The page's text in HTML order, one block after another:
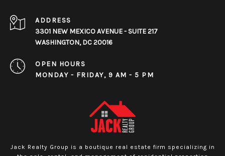
ADDRESS
3301 NEW MEXICO AVENUE - SUITE 217
WASHINGTON, DC 20016
OPEN HOURS
MONDAY - FRIDAY, 9 AM - 5 PM
Jack Realty Group is a boutique real estate firm specializing in